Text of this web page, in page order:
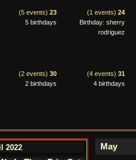
(5 events) 23
5 birthdays
(1 events) 24
Birthday: sherry
rodriguez
(2 events) 30
2 birthdays
(4 events) 31
4 birthdays
2022